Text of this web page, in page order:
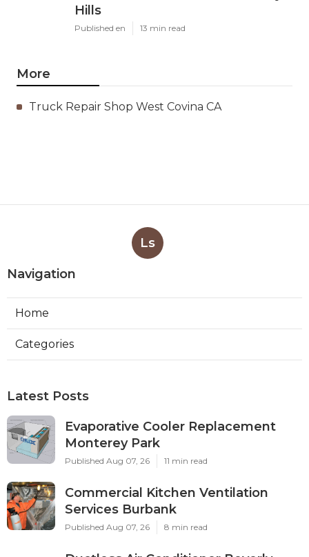
Hills
Published en 13 min read
More
Truck Repair Shop West Covina CA
Ls
Navigation
Home
Categories
Latest Posts
Evaporative Cooler Replacement
Monterey Park
Published Aug 07, 26 11 min read
Commercial Kitchen Ventilation
Services Burbank
Published Aug 07, 26 8 min read